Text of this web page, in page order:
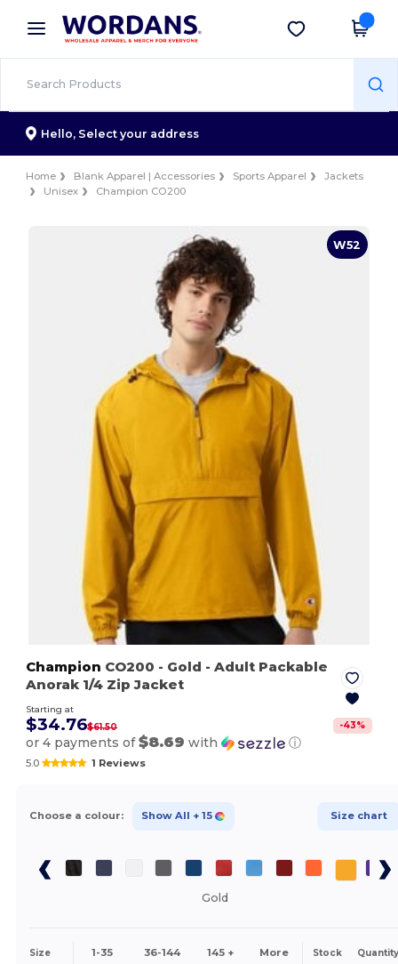
× Wordans App
Better prices on app!
Get the app
Hello, Select your address
Home Blank Apparel | Accessories Sports Apparel
Jackets
Unisex
Champion CO200
W52
Champion CO200 - Gold - Adult Packable
Anorak 1/4 Zip Jacket
Starting at
$34.76$61.50 -43%
or 4 payments of$8.69 with ⓘ
5.0 1 Reviews
Choose a colour: Show All + 15 Size chart
Gold
Size 1-35 36-144 145 + More Stock Quantity